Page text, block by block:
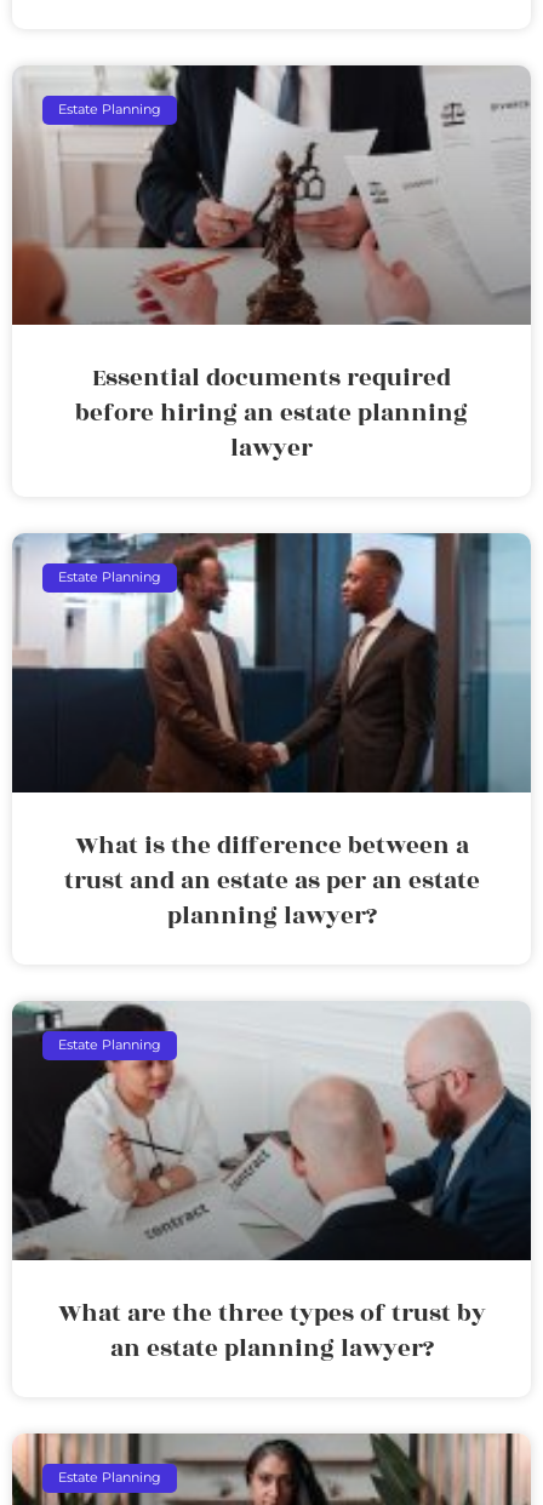
Estate Planning
Essential documents required
before hiring an estate planning
lawyer
Estate Planning
What is the difference between a
trust and an estate as per an estate
planning lawyer?
Estate Planning
What are the three types of trust by
an estate planning lawyer?
Estate Planning